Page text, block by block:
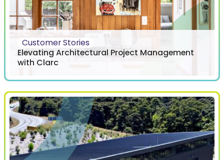
Customer Stories
Elevating Architectural Project Management
with Clarc